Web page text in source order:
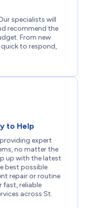
specialists will
recommend the
From new
quick to respond,
to Help
expert
no matter the
up with the latest
best possible
repair or routine
fast, reliable
across St.